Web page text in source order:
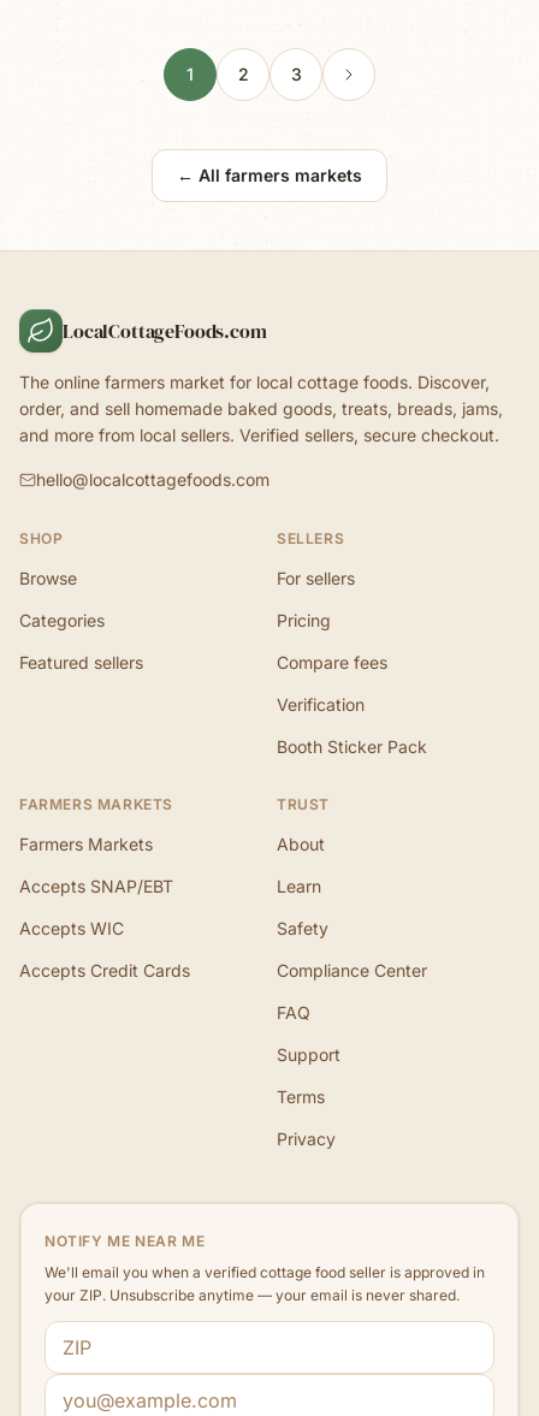
1 2 3
← All farmers markets
LocalCottageFoods.com
The online farmers market for local cottage foods. Discover,
order, and sell homemade baked goods, treats, breads, jams,
and more from local sellers. Verified sellers, secure checkout.
hello@localcottagefoods.com
SHOP
Browse
Categories
Featured sellers
SELLERS
For sellers
Pricing
Compare fees
Verification
Booth Sticker Pack
FARMERS MARKETS
Farmers Markets
Accepts SNAP/EBT
Accepts WIC
Accepts Credit Cards
TRUST
About
Learn
Safety
Compliance Center
FAQ
Support
Terms
Privacy
NOTIFY ME NEAR ME
We'll email you when a verified cottage food seller is approved in
your ZIP. Unsubscribe anytime — your email is never shared.
ZIP code
Email address